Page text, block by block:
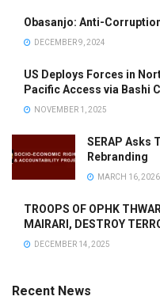
Obasanjo: Anti-
DECEMBER 9, 2024
US Deploys Forces in
Pacific Access via Bashi
NOVEMBER 1, 2025
SERAP Asks
Rebranding
MARCH 16, 2026
TROOPS OF OPHK
MAIRARI, DESTROY
DECEMBER 14, 2025
Recent News